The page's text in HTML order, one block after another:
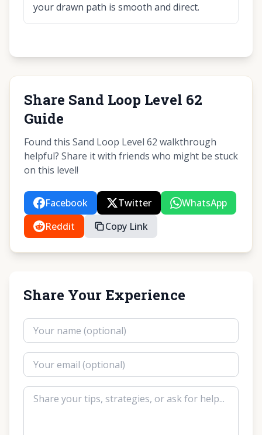
your drawn path is smooth and direct.
Share Sand Loop Level 62
Guide
Found this Sand Loop Level 62 walkthrough
helpful? Share it with friends who might be stuck
on this level!
Facebook Twitter
WhatsApp
Reddit
Copy Link
Share Your Experience